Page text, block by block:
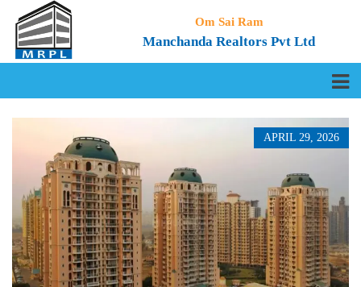
Om Sai Ram
Manchanda Realtors Pvt Ltd
APRIL 29, 2026